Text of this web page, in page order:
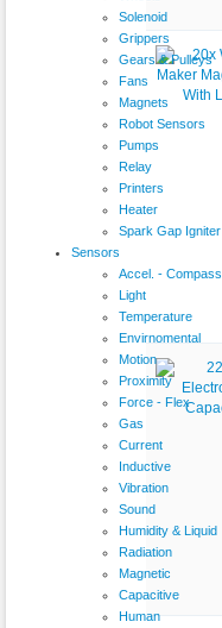
Solenoid
Grippers
Gears & Pulleys
Fans
Magnets
Robot Sensors
Pumps
Relay
Printers
Heater
Spark Gap Igniter
Sensors
Accel. - Compass
Light
Temperature
Envirnomental
Motion
Proximity
Force - Flex
Gas
Current
Inductive
Vibration
Sound
Humidity & Liquid
Radiation
Magnetic
Capacitive
Human